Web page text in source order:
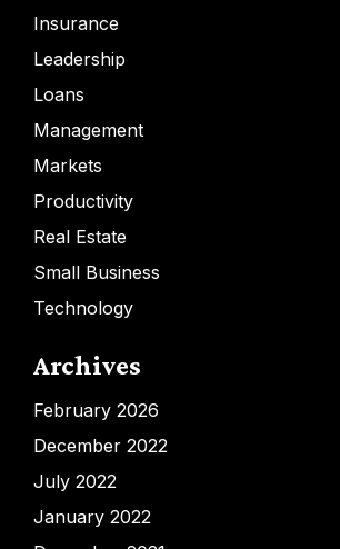
Insurance
Leadership
Loans
Management
Markets
Productivity
Real Estate
Small Business
Technology
Archives
February 2026
December 2022
July 2022
January 2022